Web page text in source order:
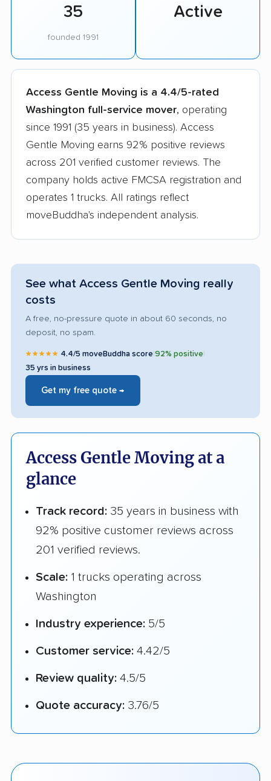
35
founded 1991
Active
Access Gentle Moving is a 4.4/5-rated
Washington full-service mover, operating
since 1991 (35 years in business). Access
Gentle Moving earns 92% positive reviews
across 201 verified customer reviews. The
company holds active FMCSA registration and
operates 1 trucks. All ratings reflect
moveBuddha's independent analysis.
See what Access Gentle Moving really
costs
A free, no-pressure quote in about 60 seconds, no
deposit, no spam.
★★★★★ 4.4/5 moveBuddha score 92% positive
35 yrs in business
Get my free quote →
Access Gentle Moving at a
glance
Track record: 35 years in business with
92% positive customer reviews across
201 verified reviews.
Scale: 1 trucks operating across
Washington
Industry experience: 5/5
Customer service: 4.42/5
Review quality: 4.5/5
Quote accuracy: 3.76/5